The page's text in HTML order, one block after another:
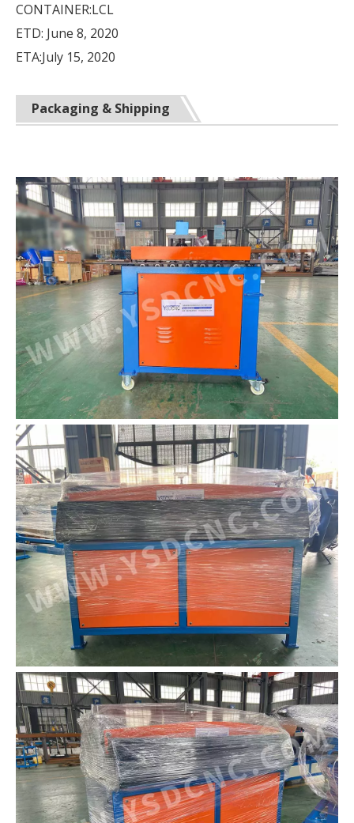
CONTAINER:LCL
ETD: June 8, 2020
ETA:July 15, 2020
Packaging & Shipping